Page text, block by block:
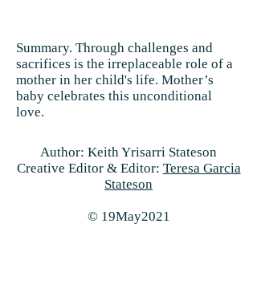
Summary. Through challenges and
sacrifices is the irreplaceable role of a
mother in her child's life. Mother’s
baby celebrates this unconditional
love.
Author: Keith Yrisarri Stateson
Creative Editor & Editor: Teresa Garcia
Stateson
© 19May2021